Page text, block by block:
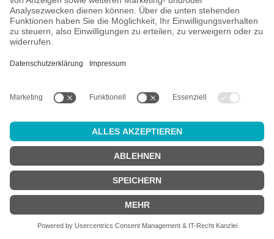
IPA - New England / Hazy
€6.99*
EINWEG
* plus €0.25 deposit | Content: 0.44 Liter (€15.89/1 Liter)
Page1
Page3
Page5